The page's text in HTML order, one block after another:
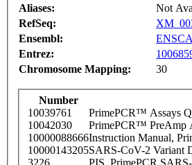
Aliases:
Not
RefSeq:
Ensembl:
Entrez:
Chromosome Mapping:
30
Number
10039761
PrimePCR™ Assays
10042030
PrimePCR™ PreAmp
10000088666Instruction Manual,
10000143205SARS-CoV-2 Variant
3226
PIS_PrimePCR